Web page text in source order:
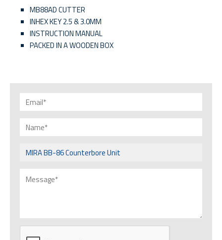
MB88AD CUTTER
INHEX KEY 2.5 & 3.0MM
INSTRUCTION MANUAL
PACKED IN A WOODEN BOX